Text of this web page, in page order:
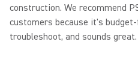
construction. We recommend
customers because it's
troubleshoot, and sounds great.